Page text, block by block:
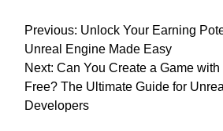
P
o
s
t
n
Previous: Unlock Your Earning
Unreal Engine Made Easy
Next: Can You Create a Game
Free? The Ultimate Guide for
Developers